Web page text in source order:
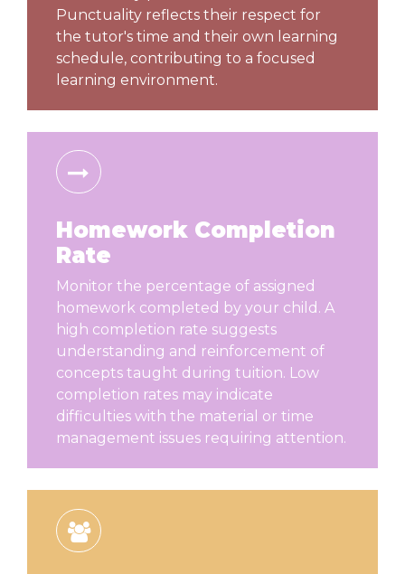
Punctuality reflects their respect for
the tutor's time and their own learning
schedule, contributing to a focused
learning environment.
Homework Completion
Rate
Monitor the percentage of assigned
homework completed by your child. A
high completion rate suggests
understanding and reinforcement of
concepts taught during tuition. Low
completion rates may indicate
difficulties with the material or time
management issues requiring attention.